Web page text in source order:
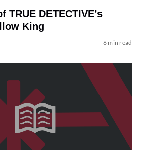
TRUE DETECTIVE’s
King
6 min read